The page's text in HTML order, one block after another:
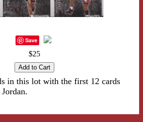
Save
$25
in this lot with the first 12 cards